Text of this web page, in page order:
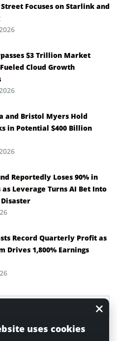
Focuses on Starlink and
$3 Trillion Market
Cloud Growth
and Bristol Myers Hold
in Potential $400 Billion
Reportedly Loses 90% in
as Leverage Turns AI Bet Into
Record Quarterly Profit as
Drives 1,800% Earnings
uses cookies